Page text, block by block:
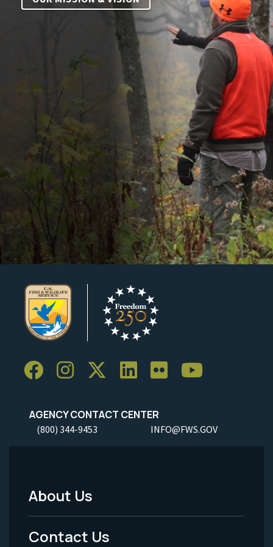
AGENCY CONTACT CENTER
(800) 344-9453 INFO@FWS.GOV
Footer
Menu
About Us
Contact Us